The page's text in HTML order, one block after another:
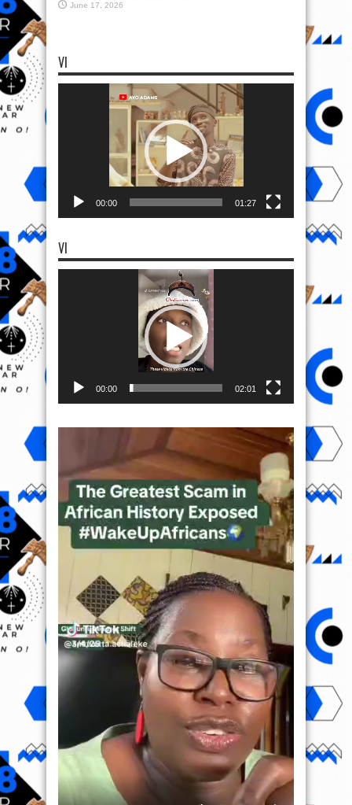
June 17, 2026
VI
00:00 01:27
VI
00:00 02:01